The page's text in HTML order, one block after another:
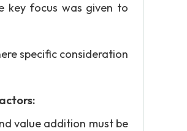
key focus was given to
specific consideration
value addition must be